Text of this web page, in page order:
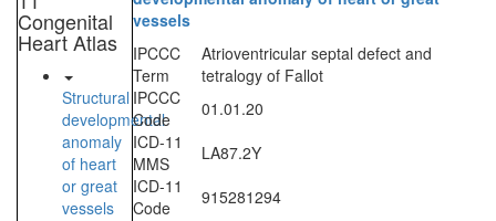
Congenital
Heart Atlas
Structural
developmental
anomaly
of heart
or great
vessels
vessels
IPCCC
Term
Atrioventricular septal defect and
tetralogy of Fallot
IPCCC
Code
01.01.20
ICD-11
MMS
LA87.2Y
ICD-11
Code
915281294